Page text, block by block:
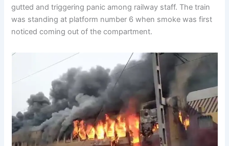
gutted and triggering panic among railway staff. The train
was standing at platform number 6 when smoke was first
noticed coming out of the compartment.